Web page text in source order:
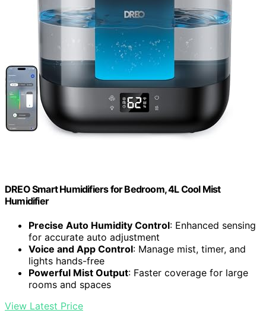
DREO Smart Humidifiers for Bedroom, 4L Cool Mist
Humidifier
Precise Auto Humidity Control: Enhanced sensing
for accurate auto adjustment
Voice and App Control: Manage mist, timer, and
lights hands-free
Powerful Mist Output: Faster coverage for large
rooms and spaces
View Latest Price